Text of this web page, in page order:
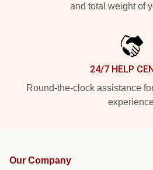
and total weight of
24/7 HELP
Round-the-clock assistance
Our Company